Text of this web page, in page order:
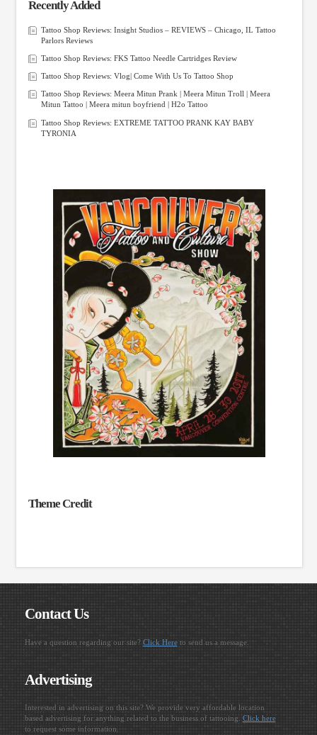
Recently Added
Tattoo Shop Reviews: Insight Studios – REVIEWS – Chicago, IL Tattoo
Parlors Reviews
Tattoo Shop Reviews: FKS Tattoo Needle Cartridges Review
Tattoo Shop Reviews: Vlog| Come With Us To Tattoo Shop
Tattoo Shop Reviews: Meera Mitun Prank | Meera Mitun Troll | Meera
Mitun Tattoo | Meera mitun boyfriend | H2o Tattoo
Tattoo Shop Reviews: EXTREME TATTOO PRANK KAY BABY
TYRONIA
Theme Credit
Contact Us
Have a question regarding our site? Click Hereto send us a message.
Advertising
Interested in advertising on this site? We provide very affordable location
based advertising for anything related to the business of tattooing. Click here
to request some information.